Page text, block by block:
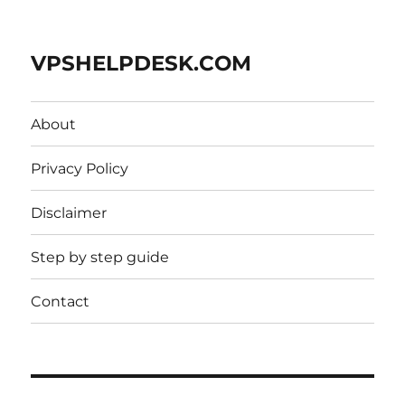
VPSHELPDESK.COM
About
Privacy Policy
Disclaimer
Step by step guide
Contact